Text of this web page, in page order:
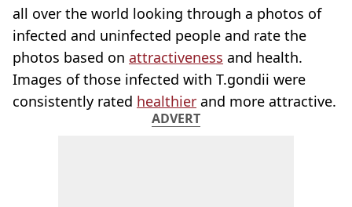
all over the world looking through a photos of
infected and uninfected people and rate the
photos based on attractiveness and health.
Images of those infected with T.gondii were
consistently rated healthier and more attractive.
ADVERT